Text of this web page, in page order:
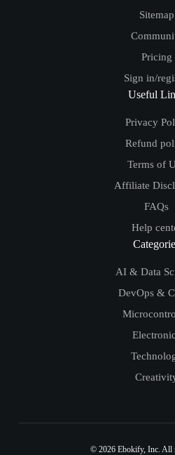
Sitemap
Pricing
Sign in/
Useful
Privacy
Refund
Terms of
Affiliate
FAQs
Help
AI & Data
DevOps &
© 2026 Ebokify, Inc. All